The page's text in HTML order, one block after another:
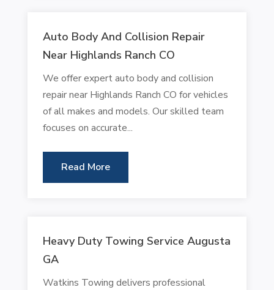
Auto Body And Collision Repair
Near Highlands Ranch CO
We offer expert auto body and collision
repair near Highlands Ranch CO for vehicles
of all makes and models. Our skilled team
focuses on accurate...
Read More
Heavy Duty Towing Service Augusta
GA
Watkins Towing delivers professional